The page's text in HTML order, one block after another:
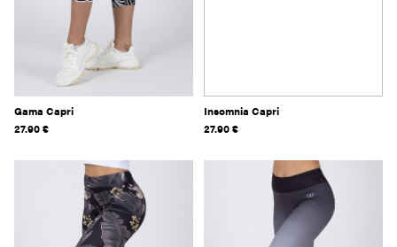
Gama Capri
27.90€
Insomnia Capri
27.90€